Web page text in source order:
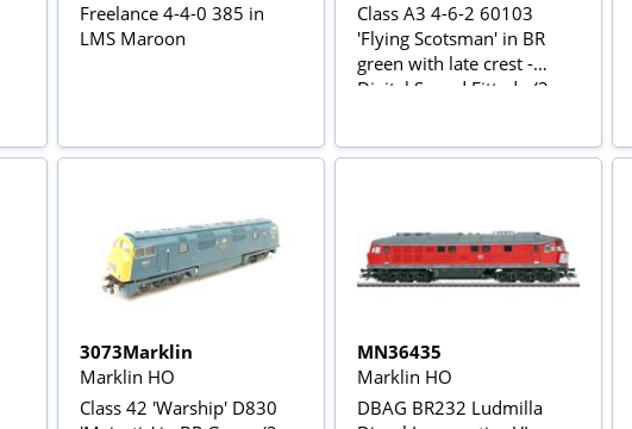
Freelance 4-4-0 385 in
LMS Maroon
Class A3 4-6-2 60103
'Flying Scotsman' in BR
green with late crest -
Digital Sound Fitted - (3-
3073Marklin
Marklin HO
Class 42 'Warship' D830
MN36435
Marklin HO
DBAG BR232 Ludmilla